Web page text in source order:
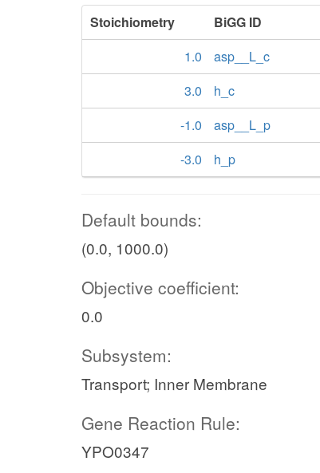
Stoichiometry BiGG ID
1.0
asp__L_c
3.0
h_c
-1.0
asp__L_p
-3.0
h_p
Default bounds:
(0.0, 1000.0)
Objective coefficient:
0.0
Subsystem:
Transport; Inner Membrane
Gene Reaction Rule:
YPO0347